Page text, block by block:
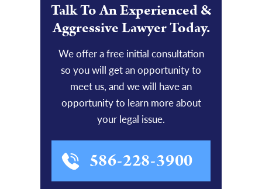
Talk To An Experienced &
Aggressive Lawyer Today.
We offer a free initial consultation
so you will get an opportunity to
meet us, and we will have an
opportunity to learn more about
your legal issue.
586-228-3900